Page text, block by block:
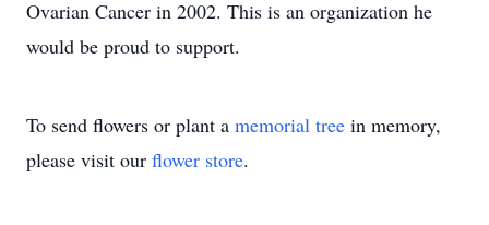
Ovarian Cancer in 2002. This is an organization he
would be proud to support.
To send flowers or plant a memorial tree in memory,
please visit our flower store.